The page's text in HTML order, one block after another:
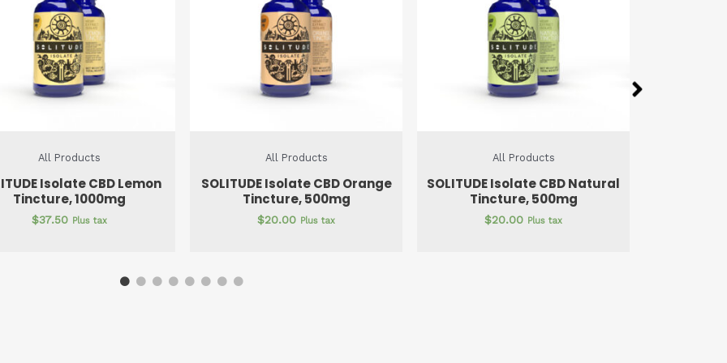
All Products
Isolate CBD Orange
Tincture, 500mg
$20.00 Plus tax
All Products
SOLITUDE Isolate CBD Natural
Tincture, 500mg
$20.00 Plus tax
All Products
SOLITUDE Isolate Gel Caps
750mg
$22.50 Plus tax